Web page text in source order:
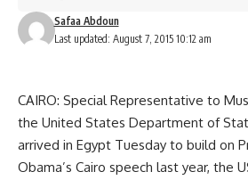
Last updated: August 7, 2015 10:12 am
Safaa Abdoun
CAIRO: Special Representative to
the United States Department of
arrived in Egypt Tuesday to build on
Obama’s Cairo speech last year, the